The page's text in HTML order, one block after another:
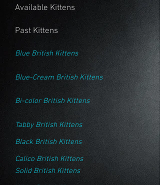
Available Kittens
Past Kittens
Blue British Kittens
Blue-Cream British Kittens
Bi-color British Kittens
Tabby British Kittens
Black British Kittens
Calico British Kittens
Solid British Kittens